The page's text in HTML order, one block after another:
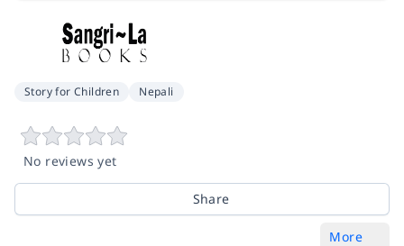
Story for Children Nepali
No reviews yet
Share
More